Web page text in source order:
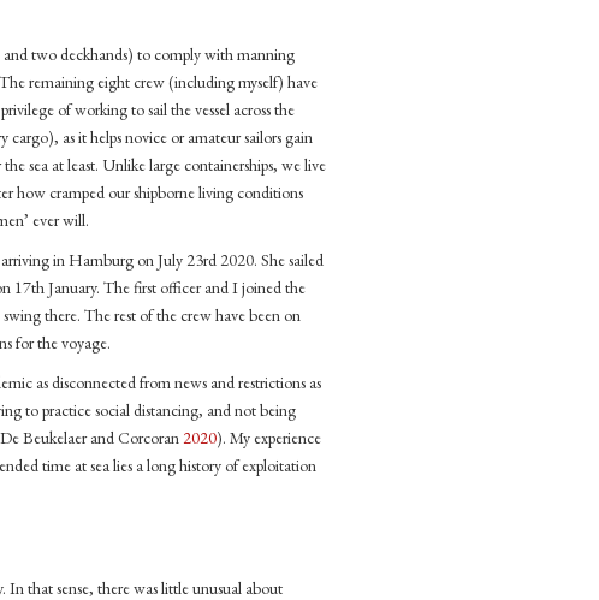
and two deckhands) to comply with manning
remaining eight crew (including myself) have
of working to sail the vessel across the
cargo), as it helps novice or amateur sailors gain
sea at least. Unlike large containerships, we live
how cramped our shipborne living conditions
ever will.
in Hamburg on July 23rd 2020. She sailed
17th January. The first officer and I joined the
there. The rest of the crew have been on
for the voyage.
as disconnected from news and restrictions as
to practice social distancing, and not being
Beukelaer and Corcoran2020). My experience
time at sea lies a long history of exploitation
In that sense, there was little unusual about